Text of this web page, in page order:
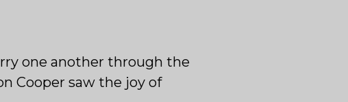
one another through the
Cooper saw the joy of